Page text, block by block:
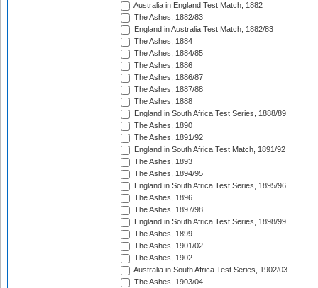
Australia in England Test Match, 1882
The Ashes, 1882/83
England in Australia Test Match, 1882/83
The Ashes, 1884
The Ashes, 1884/85
The Ashes, 1886
The Ashes, 1886/87
The Ashes, 1887/88
The Ashes, 1888
England in South Africa Test Series, 1888/89
The Ashes, 1890
The Ashes, 1891/92
England in South Africa Test Match, 1891/92
The Ashes, 1893
The Ashes, 1894/95
England in South Africa Test Series, 1895/96
The Ashes, 1896
The Ashes, 1897/98
England in South Africa Test Series, 1898/99
The Ashes, 1899
The Ashes, 1901/02
The Ashes, 1902
Australia in South Africa Test Series, 1902/03
The Ashes, 1903/04